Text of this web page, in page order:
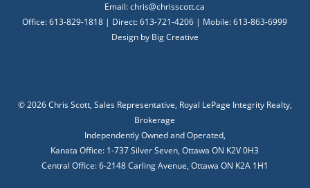
Email:chris@chrisscott.ca
Office: 613-829-1818 | Direct: 613-721-4206 | Mobile: 613-863-6999
Design by Big Creative
©2026 Chris Scott, Sales Representative, Royal LePage Integrity Realty,
Brokerage
Independently Owned and Operated,
Kanata Office: 1-737 Silver Seven, Ottawa ON K2V 0H3
Central Office: 6-2148 Carling Avenue, Ottawa ON K2A 1H1